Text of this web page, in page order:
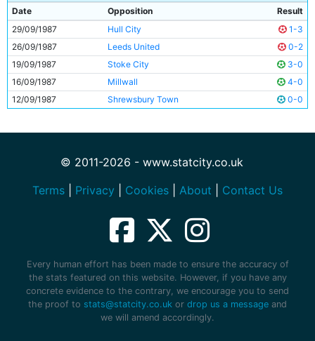
Date Opposition
Result
29/09/1987
Hull City
1-3
26/09/1987
Leeds United
0-2
19/09/1987
Stoke City
3-0
16/09/1987
Millwall
4-0
12/09/1987
Shrewsbury Town 0-0
© 2011-2026 - www.statcity.co.uk
Terms
Privacy Cookies About Contact Us
Every human effort has been made to ensure the accuracy of
the stats featured on this website. However, if you have any
concrete evidence to the contrary, we encourage you to send
the proof to stats@statcity.co.uk or drop us a message and
we will amend accordingly.